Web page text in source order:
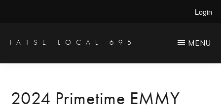
main
primary
Login
IATSE LOCAL 695
Engineers
MENU
2024 Primetime EMMY